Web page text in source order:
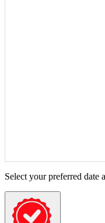
Select your preferred date